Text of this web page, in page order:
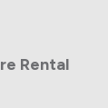
Rental